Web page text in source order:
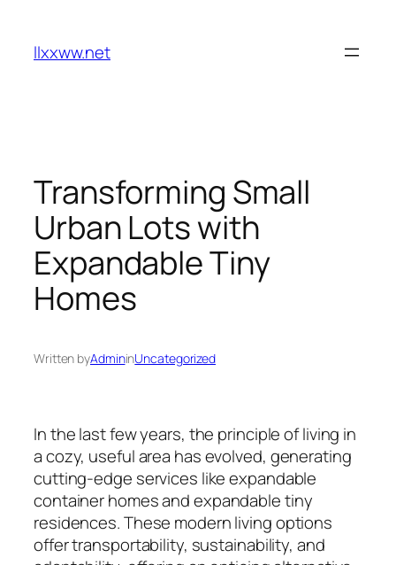
content
llxxww.net
Transforming Small
Urban Lots with
Expandable Tiny
Homes
Written byAdmininUncategorized
In the last few years, the principle of living in
a cozy, useful area has evolved, generating
cutting-edge services like expandable
container homes and expandable tiny
residences. These modern living options
offer transportability, sustainability, and